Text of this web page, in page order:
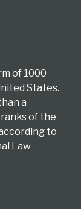
of 1000
States.
a
of the
to
Law